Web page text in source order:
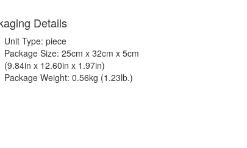
Details
Unit Type: piece
Package Size: 25cm x 32cm x 5cm
(9.84in x 12.60in x 1.97in)
Package Weight: 0.56kg (1.23lb.)